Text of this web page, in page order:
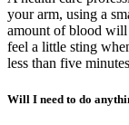
your arm, using a
amount of blood will
feel a little sting
less than five
Will I need to do